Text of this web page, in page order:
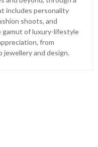
includes personality
shoots, and
of luxury-lifestyle
from
and design.